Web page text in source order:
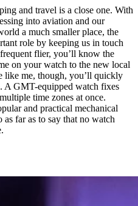
and travel is a close one. With
into aviation and our
a much smaller place, the
role by keeping us in touch
flier, you’ll know the
on your watch to the new local
like me, though, you’ll quickly
A GMT-equipped watch fixes
time zones at once.
and practical mechanical
far as to say that no watch